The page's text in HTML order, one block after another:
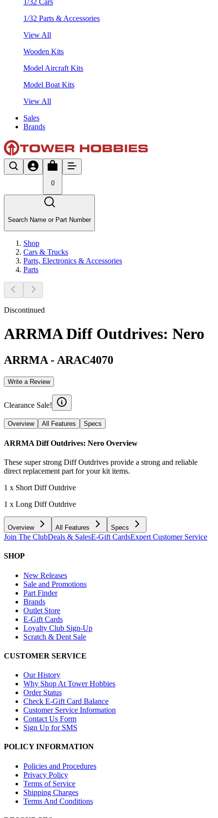
1/32 Parts & Accessories
View All
Wooden Kits
Model Aircraft Kits
Model Boat Kits
View All
Sales
Brands
0
Search Name or Part Number
Shop
Cars & Trucks
Parts, Electronics & Accessories
Parts
Discontinued
ARRMA Diff Outdrives: Nero
ARRMA - ARAC4070
Write a Review
Clearance Sale!
Overview All Features Specs
ARRMA Diff Outdrives: Nero Overview
These super strong Diff Outdrives provide a strong and reliable
direct replacement part for your kit items.
1 x Short Diff Outdrive
1 x Long Diff Outdrive
Overview All Features Specs
Join The ClubDeals & SalesE-Gift CardsExpert Customer Service
SHOP
New Releases
Sale and Promotions
Part Finder
Brands
Outlet Store
E-Gift Cards
Loyalty Club Sign-Up
Scratch & Dent Sale
CUSTOMER SERVICE
Our History
Why Shop At Tower Hobbies
Order Status
Check E-Gift Card Balance
Customer Service Information
Contact Us Form
Sign Up for SMS
POLICY INFORMATION
Policies and Procedures
Privacy Policy
Terms of Service
Shipping Charges
Terms And Conditions